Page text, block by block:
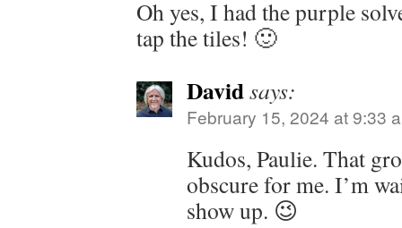
Oh yes, I had the purple
tap the tiles! 🙂
Davidsays:
February 15, 2024 at 9:33
Kudos, Paulie. That
obscure for me. I’m
show up. 😉